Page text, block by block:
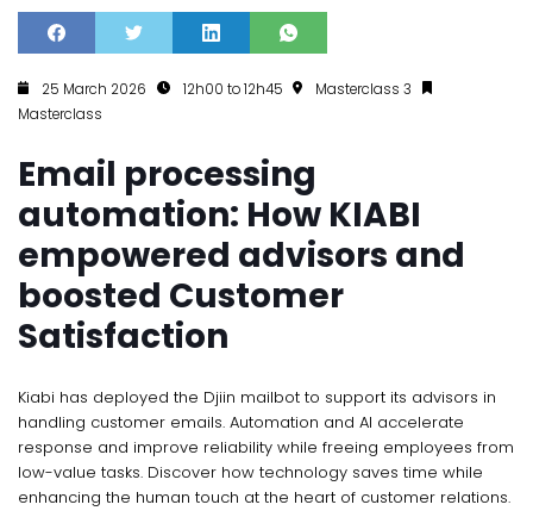
25 March 2026 12h00 to 12h45
Masterclass 3
Masterclass
Email processing
automation: How KIABI
empowered advisors and
boosted Customer
Satisfaction
Kiabi has deployed the Djiin mailbot to support its advisors in
handling customer emails. Automation and AI accelerate
response and improve reliability while freeing employees from
low-value tasks. Discover how technology saves time while
enhancing the human touch at the heart of customer relations.